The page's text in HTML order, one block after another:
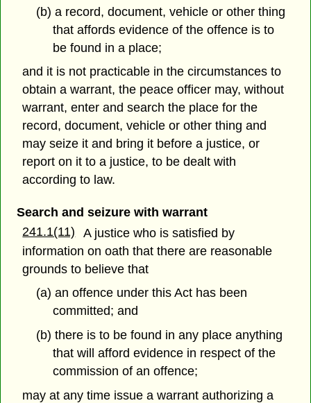
(b) a record, document, vehicle or other thing
that affords evidence of the offence is to
be found in a place;
and it is not practicable in the circumstances to
obtain a warrant, the peace officer may, without
warrant, enter and search the place for the
record, document, vehicle or other thing and
may seize it and bring it before a justice, or
report on it to a justice, to be dealt with
according to law.
Search and seizure with warrant
241.1(11)
A justice who is satisfied by
information on oath that there are reasonable
grounds to believe that
(a) an offence under this Act has been
committed; and
(b) there is to be found in any place anything
that will afford evidence in respect of the
commission of an offence;
may at any time issue a warrant authorizing a